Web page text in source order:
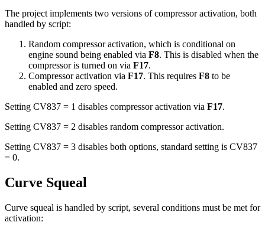
The project implements two versions of compressor activation, both
handled by script:
Random compressor activation, which is conditional on
engine sound being enabled via F8. This is disabled when the
compressor is turned on via F17.
Compressor activation via F17. This requires F8 to be
enabled and zero speed.
Setting CV837 = 1 disables compressor activation via F17.
Setting CV837 = 2 disables random compressor activation.
Setting CV837 = 3 disables both options, standard setting is CV837
= 0.
Curve Squeal
Curve squeal is handled by script, several conditions must be met for
activation: